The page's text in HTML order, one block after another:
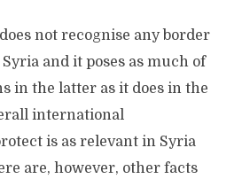
not recognise any border
and it poses as much of
in the latter as it does in the
international
is as relevant in Syria
are, however, other facts